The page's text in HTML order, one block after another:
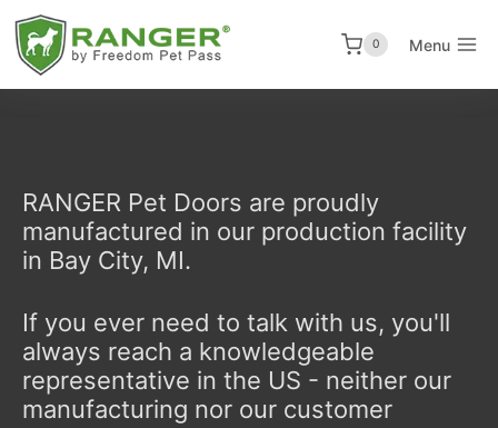
Skip
to
content
0 Menu
RANGER Pet Doors are proudly
manufactured in our production facility
in Bay City, MI.
If you ever need to talk with us, you'll
always reach a knowledgeable
representative in the US - neither our
manufacturing nor our customer